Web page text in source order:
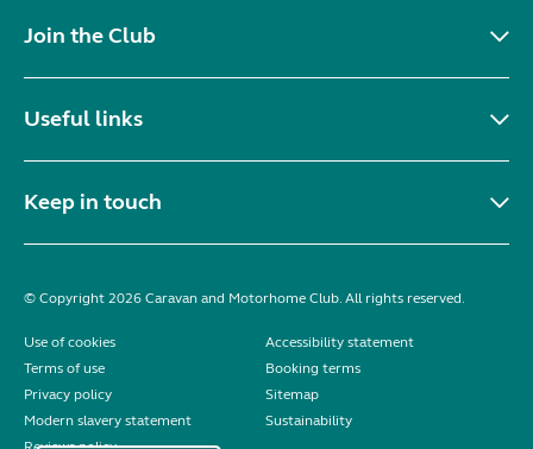
Join the Club
Useful links
Keep in touch
© Copyright 2026 Caravan and Motorhome Club. All rights reserved.
Use of cookies
Accessibility statement
Terms of use
Booking terms
Privacy policy
Sitemap
Modern slavery statement
Sustainability